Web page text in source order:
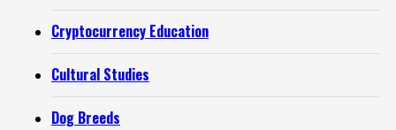
Cryptocurrency Education
Cultural Studies
Dog Breeds